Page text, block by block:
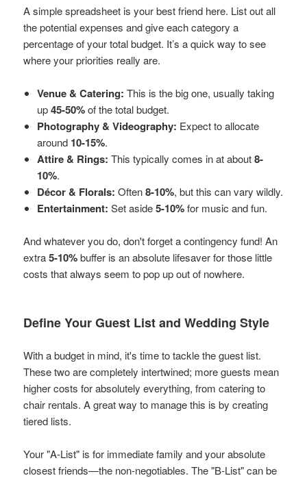
A simple spreadsheet is your best friend here. List out all
the potential expenses and give each category a
percentage of your total budget. It’s a quick way to see
where your priorities really are.
Venue & Catering: This is the big one, usually taking
up45-50%of the total budget.
Photography & Videography: Expect to allocate
around 10-15%.
Attire & Rings: This typically comes in at about8-
10%.
Décor & Florals: Often8-10%, but this can vary wildly.
Entertainment: Set aside5-10%for music and fun.
And whatever you do, don't forget a contingency fund! An
extra5-10%buffer is an absolute lifesaver for those little
costs that always seem to pop up out of nowhere.
Define Your Guest List and Wedding Style
With a budget in mind, it's time to tackle the guest list.
These two are completely intertwined; more guests mean
higher costs for absolutely everything, from catering to
chair rentals. A great way to manage this is by creating
tiered lists.
Your "A-List" is for immediate family and your absolute
closest friends—the non-negotiables. The "B-List" can be